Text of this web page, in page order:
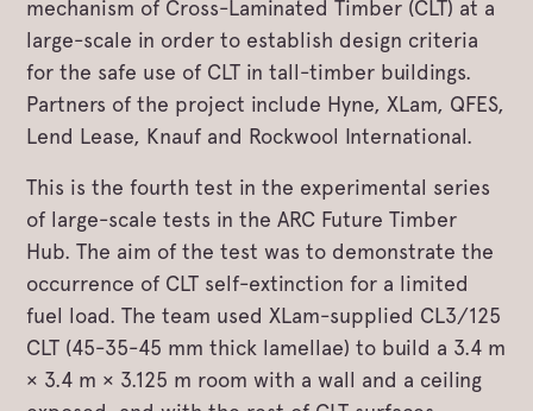
mechanism of Cross-Laminated Timber (CLT) at a
large-scale in order to establish design criteria
for the safe use of CLT in tall-timber buildings.
Partners of the project include Hyne, XLam, QFES,
Lend Lease, Knauf and Rockwool International.
This is the fourth test in the experimental series
of large-scale tests in the ARC Future Timber
Hub. The aim of the test was to demonstrate the
occurrence of CLT self-extinction for a limited
fuel load. The team used XLam-supplied CL3/125
CLT (45-35-45 mm thick lamellae) to build a 3.4 m
× 3.4 m × 3.125 m room with a wall and a ceiling